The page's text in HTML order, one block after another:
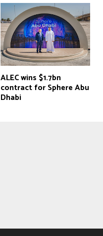
ALEC wins $1.7bn
contract for Sphere Abu
Dhabi